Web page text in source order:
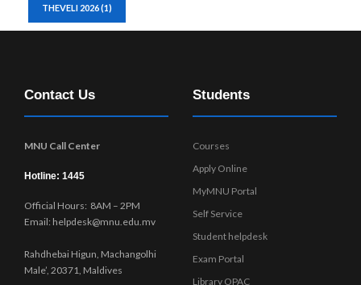
THEVELI 2026(1)
Contact Us
MNU Call Center
Hotline: 1445
Official Hours: 8AM – 2PM
Email: helpdesk@mnu.edu.mv
Rahdhebai Higun, Machangolhi
Male’, 20371, Maldives
Students
Courses
Apply Online
MyMNU Portal
Self Service
Student helpdesk
Exam Portal
Library OPAC